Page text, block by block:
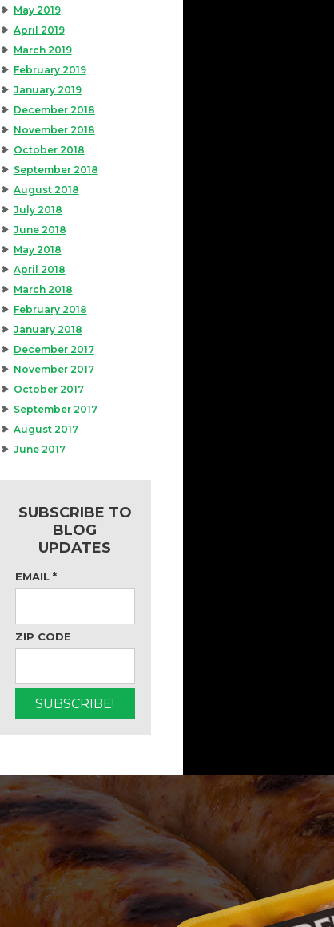
May 2019
April 2019
March 2019
February 2019
January 2019
December 2018
November 2018
October 2018
September 2018
August 2018
July 2018
June 2018
May 2018
April 2018
March 2018
February 2018
January 2018
December 2017
November 2017
October 2017
September 2017
August 2017
June 2017
SUBSCRIBE TO
BLOG
UPDATES
EMAIL *
ZIP CODE